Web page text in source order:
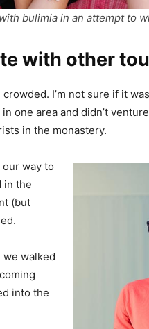
bulimia in an attempt to
with other
I’m not sure if it
one area and didn’t
in the monastery.
way to
in the
(but
walked
into the